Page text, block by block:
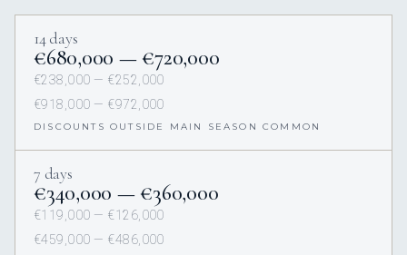
14 days
€680,000 — €720,000
€238,000 — €252,000
€918,000 — €972,000
DISCOUNTS OUTSIDE MAIN SEASON COMMON
7 days
€340,000 — €360,000
€119,000 — €126,000
€459,000 — €486,000